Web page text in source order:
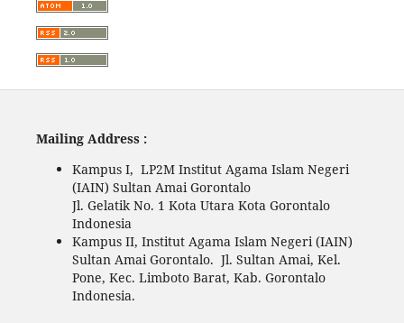
Mailing Address :
Kampus I, LP2M Institut Agama Islam Negeri
(IAIN) Sultan Amai Gorontalo
Jl. Gelatik No. 1 Kota Utara Kota Gorontalo
Indonesia
Kampus II, Institut Agama Islam Negeri (IAIN)
Sultan Amai Gorontalo. Jl. Sultan Amai, Kel.
Pone, Kec. Limboto Barat, Kab. Gorontalo
Indonesia.